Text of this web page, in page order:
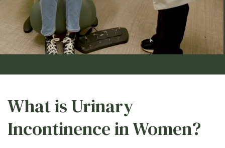
What is Urinary
Incontinence in Women?